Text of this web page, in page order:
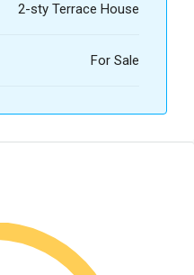
2-sty Terrace House
For Sale